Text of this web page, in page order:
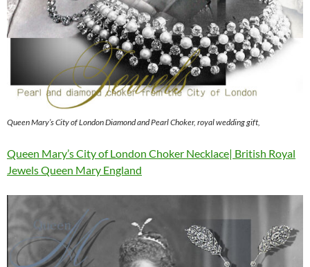
Queen Mary’s City of London Diamond and Pearl Choker, royal wedding gift,
Queen Mary’s City of London Choker Necklace| British Royal
Jewels Queen Mary England